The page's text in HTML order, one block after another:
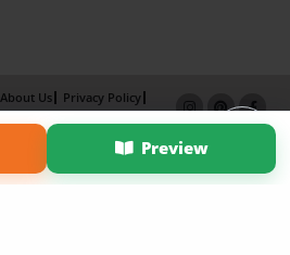
Preview
About Us
Privacy Policy